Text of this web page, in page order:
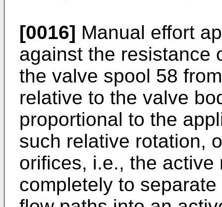
[0016] Manual effort
against the resistance
the valve spool 58
relative to the valve
proportional to the
such relative rotation,
orifices, i.e., the
completely to